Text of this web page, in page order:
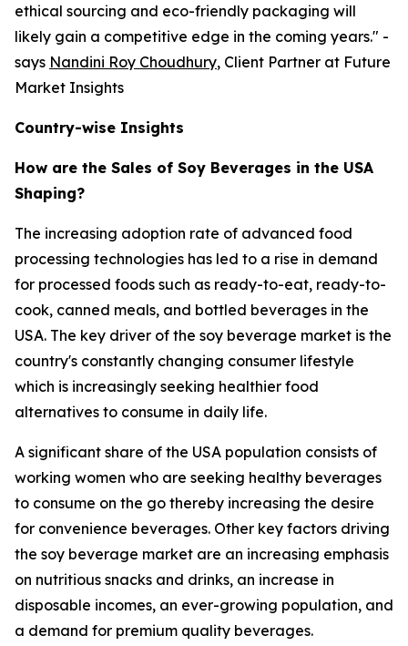
ethical sourcing and eco-friendly packaging will
likely gain a competitive edge in the coming years." -
says Nandini Roy Choudhury, Client Partner at Future
Market Insights
Country-wise Insights
How are the Sales of Soy Beverages in the USA
Shaping?
The increasing adoption rate of advanced food
processing technologies has led to a rise in demand
for processed foods such as ready-to-eat, ready-to-
cook, canned meals, and bottled beverages in the
USA. The key driver of the soy beverage market is the
country's constantly changing consumer lifestyle
which is increasingly seeking healthier food
alternatives to consume in daily life.
A significant share of the USA population consists of
working women who are seeking healthy beverages
to consume on the go thereby increasing the desire
for convenience beverages. Other key factors driving
the soy beverage market are an increasing emphasis
on nutritious snacks and drinks, an increase in
disposable incomes, an ever-growing population, and
a demand for premium quality beverages.